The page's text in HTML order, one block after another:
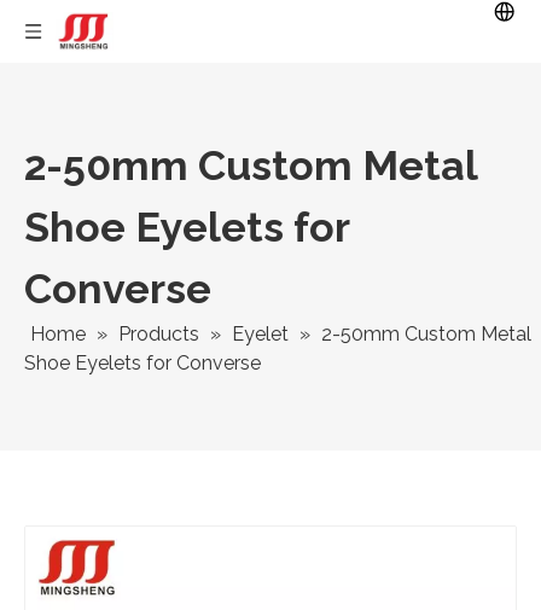
2-50mm Custom Metal
Shoe Eyelets for
Converse
Home » Products » Eyelet » 2-50mm Custom Metal
Shoe Eyelets for Converse